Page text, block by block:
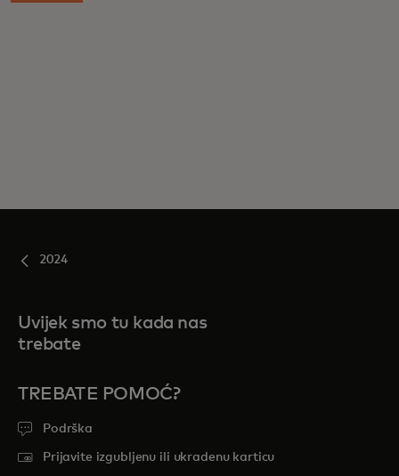
2024
Uvijek smo tu kada nas
trebate
TREBATE POMOĆ?
Podrška
Prijavite izgubljenu ili ukradenu karticu